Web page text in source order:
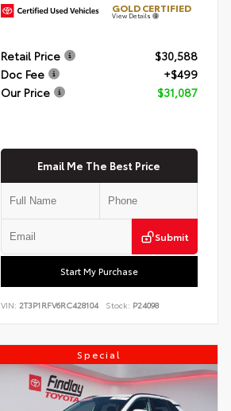
GOLD CERTIFIED
View Details
Retail Price
$30,588
Doc Fee
+$499
Our Price
$31,087
Email Me The Best Price
Submit
Start My Purchase
VIN: 2T3P1RFV6RC428104 Stock: P24098
Special